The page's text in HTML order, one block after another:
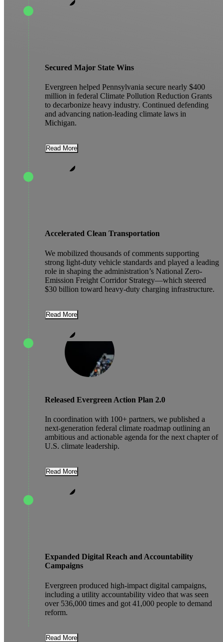
Secured Major State Wins
Evergreen helped Pennsylvania secure nearly $400
million in federal Climate Pollution Reduction Grants
to decarbonize heavy industry. Continued defending
and advancing nation-leading climate laws in
Michigan.
Read More
Accelerated Clean Transportation
We mobilized thousands of comments supporting
strong light-duty vehicle standards and played a leading
role in shaping the administration’s National Zero-
Emission Freight Corridor Strategy—which steered
$30 billion toward heavy-duty charging infrastructure.
Read More
Released Evergreen Action Plan 2.0
In coordination with 100+ partners, we published a
next-generation federal climate roadmap outlining an
ambitious and actionable agenda for the next chapter of
U.S. climate leadership.
Read More
Expanded Digital Reach and Accountability
Campaigns
Evergreen produced high-impact digital campaigns,
including a utility accountability video that was seen
over 536,000 times and got 41,000 people to demand
reform.
Read More